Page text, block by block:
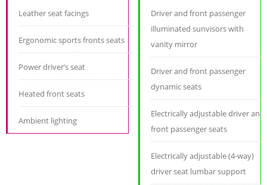
Leather seat facings
Ergonomic sports fronts seats
Power driver’s seat
Heated front seats
Ambient lighting
Driver and front passenger
illuminated sunvisors with
vanity mirror
Driver and front passenger
dynamic seats
Electrically adjustable driver and
front passenger seats
Electrically adjustable (4-way)
driver seat lumbar support